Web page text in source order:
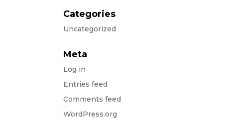
Categories
Uncategorized
Meta
Log in
Entries feed
Comments feed
WordPress.org